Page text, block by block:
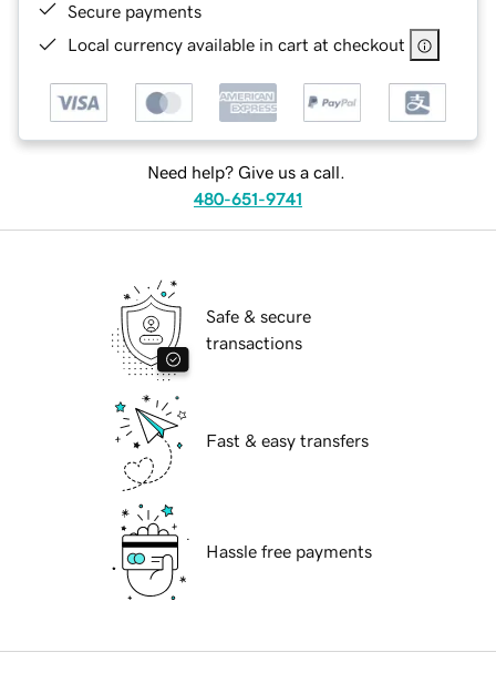
Secure payments
Local currency available in cart at checkout
Need help? Give us a call.
480-651-9741
Safe & secure
transactions
Fast & easy transfers
Hassle free payments